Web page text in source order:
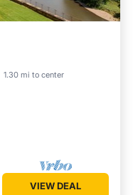
1.30 mi to center
VIEW DEAL